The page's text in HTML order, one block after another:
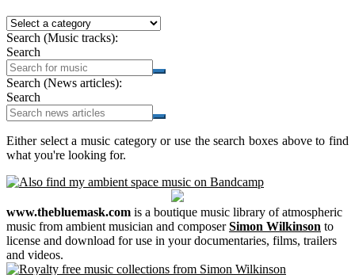
Search (Music tracks):
Search
Search (News articles):
Search
Either select a music category or use the search boxes above to find
what you're looking for.
www.thebluemask.com is a boutique music library of atmospheric
music from ambient musician and composerSimon Wilkinson to
license and download for use in your documentaries, films, trailers
and videos.